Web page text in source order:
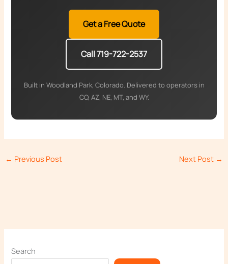
Get a Free Quote
Call 719-722-2537
Built in Woodland Park, Colorado. Delivered to operators in
CO, AZ, NE, MT, and WY.
← Previous Post Next Post →
Search